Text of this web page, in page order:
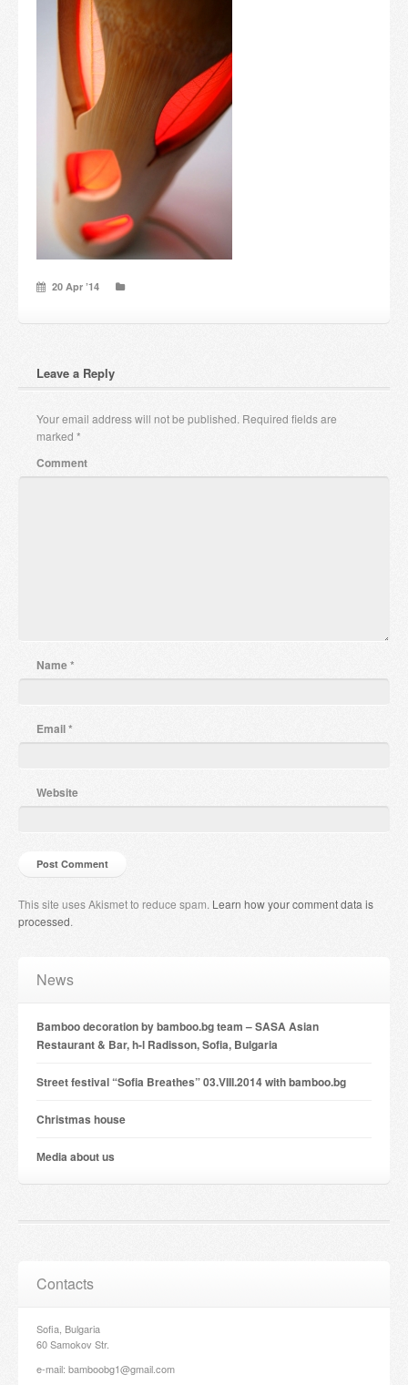
Candles and candle holders
Others
Payment & Shipping
Contact
20 Apr ’14
Leave a Reply
Your email address will not be published. Required fields are
marked *
Comment
Name*
Email*
Website
This site uses Akismet to reduce spam. Learn how your comment data is
processed.
News
Bamboo decoration by bamboo.bg team – SASA Asian
Restaurant & Bar, h-l Radisson, Sofia, Bulgaria
Street festival “Sofia Breathes” 03.VIII.2014 with bamboo.bg
Christmas house
Мedia about us
Contacts
Sofia, Bulgaria
60 Samokov Str.
e-mail: bamboobg1@gmail.com